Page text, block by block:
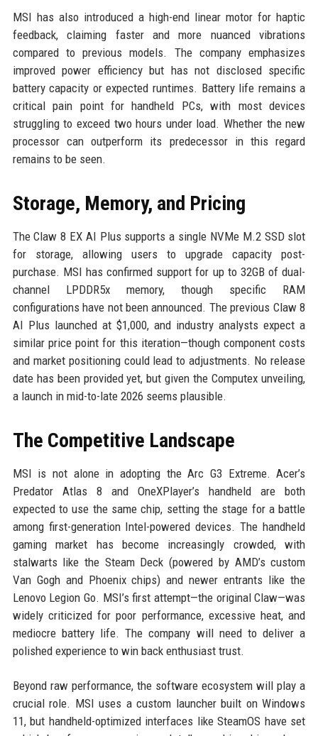
MSI has also introduced a high-end linear motor for haptic
feedback, claiming faster and more nuanced vibrations
compared to previous models. The company emphasizes
improved power efficiency but has not disclosed specific
battery capacity or expected runtimes. Battery life remains a
critical pain point for handheld PCs, with most devices
struggling to exceed two hours under load. Whether the new
processor can outperform its predecessor in this regard
remains to be seen.
Storage, Memory, and Pricing
The Claw 8 EX AI Plus supports a single NVMe M.2 SSD slot
for storage, allowing users to upgrade capacity post-
purchase. MSI has confirmed support for up to 32GB of dual-
channel LPDDR5x memory, though specific RAM
configurations have not been announced. The previous Claw 8
AI Plus launched at $1,000, and industry analysts expect a
similar price point for this iteration—though component costs
and market positioning could lead to adjustments. No release
date has been provided yet, but given the Computex unveiling,
a launch in mid-to-late 2026 seems plausible.
The Competitive Landscape
MSI is not alone in adopting the Arc G3 Extreme. Acer’s
Predator Atlas 8 and OneXPlayer’s handheld are both
expected to use the same chip, setting the stage for a battle
among first-generation Intel-powered devices. The handheld
gaming market has become increasingly crowded, with
stalwarts like the Steam Deck (powered by AMD’s custom
Van Gogh and Phoenix chips) and newer entrants like the
Lenovo Legion Go. MSI’s first attempt—the original Claw—was
widely criticized for poor performance, excessive heat, and
mediocre battery life. The company will need to deliver a
polished experience to win back enthusiast trust.
Beyond raw performance, the software ecosystem will play a
crucial role. MSI uses a custom launcher built on Windows
11, but handheld-optimized interfaces like SteamOS have set